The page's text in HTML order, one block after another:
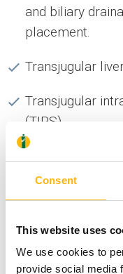
Consent
This website uses
We use cookies to
provide social media
and biliary
placement.
Transjugular
Transjugular
(TIPS)
abdominal
guidance, in the
Percutaneous
guidance, in the